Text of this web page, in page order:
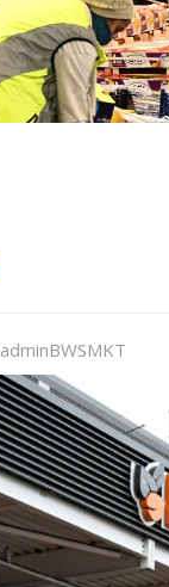
adminBWSMKT